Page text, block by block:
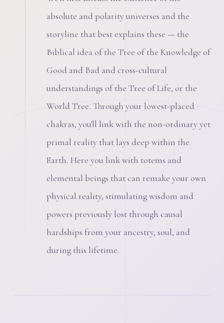
absolute and polarity universes and the
storyline that best explains these — the
Biblical idea of the Tree of the Knowledge of
Good and Bad and cross-cultural
understandings of the Tree of Life, or the
World Tree. Through your lowest-placed
chakras, you'll link with the non-ordinary yet
primal reality that lays deep within the
Earth. Here you link with totems and
elemental beings that can remake your own
physical reality, stimulating wisdom and
powers previously lost through causal
hardships from your ancestry, soul, and
during this lifetime.